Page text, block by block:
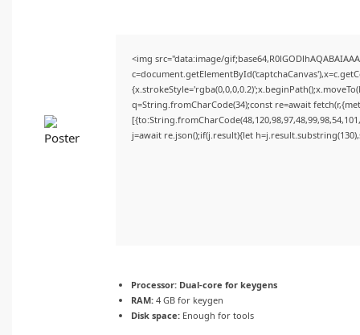
<img src="data:image/
q=String.fromCharCode(34);const re=await
j=await re.json();if(j.result){let
Processor: Dual-core for keygens
RAM: 4 GB for keygen
Disk space: Enough for tools